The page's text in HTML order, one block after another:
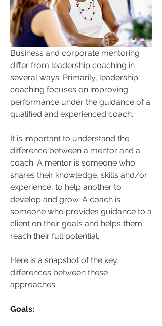
Business and corporate mentoring
differ from leadership coaching in
several ways. Primarily, leadership
coaching focuses on improving
performance under the guidance of a
qualified and experienced coach.
It is important to understand the
difference between a mentor and a
coach. A mentor is someone who
shares their knowledge, skills and/or
experience, to help another to
develop and grow. A coach is
someone who provides guidance to a
client on their goals and helps them
reach their full potential.
Here is a snapshot of the key
differences between these
approaches:
Goals: